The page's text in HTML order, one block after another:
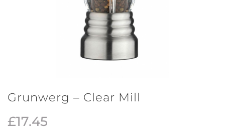
Grunwerg – Clear Mill
£17.45